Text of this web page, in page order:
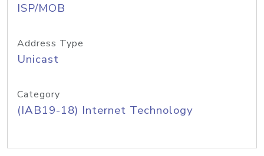
ISP/MOB
Address Type
Unicast
Category
(IAB19-18) Internet Technology